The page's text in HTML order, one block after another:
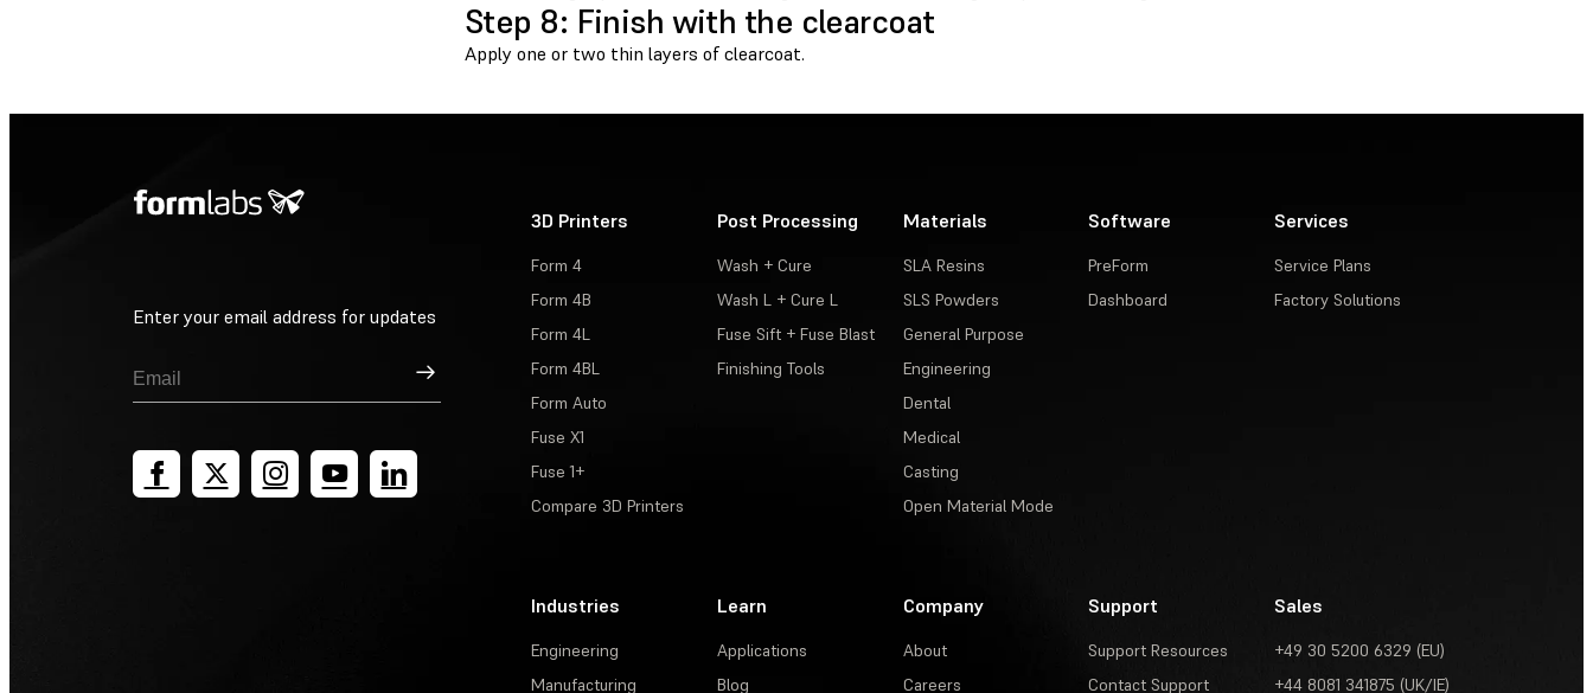
Step 8: Finish with the clearcoat
Apply one or two thin layers of clearcoat.
Enter your email address for updates
Sign Up
3D Printers
Form 4
Form 4B
Form 4L
Form 4BL
Form Auto
Fuse X1
Fuse 1+
Compare 3D Printers
Post Processing
Wash + Cure
Wash L + Cure L
Fuse Sift + Fuse Blast
Finishing Tools
Materials
SLA Resins
SLS Powders
General Purpose
Engineering
Dental
Medical
Casting
Open Material Mode
Software
PreForm
Dashboard
Services
Service Plans
Factory Solutions
Industries
Engineering
Manufacturing
Learn
Applications
Blog
Company
About
Careers
Support
Support Resources
Contact Support
Sales
+49 30 5200 6329 (EU)
+44 8081 341875 (UK/IE)